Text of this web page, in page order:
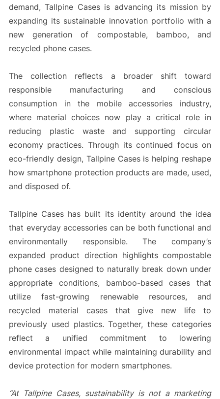
demand, Tallpine Cases is advancing its mission by
expanding its sustainable innovation portfolio with a
new generation of compostable, bamboo, and
recycled phone cases.
The collection reflects a broader shift toward
responsible manufacturing and conscious
consumption in the mobile accessories industry,
where material choices now play a critical role in
reducing plastic waste and supporting circular
economy practices. Through its continued focus on
eco-friendly design, Tallpine Cases is helping reshape
how smartphone protection products are made, used,
and disposed of.
Tallpine Cases has built its identity around the idea
that everyday accessories can be both functional and
environmentally responsible. The company’s
expanded product direction highlights compostable
phone cases designed to naturally break down under
appropriate conditions, bamboo-based cases that
utilize fast-growing renewable resources, and
recycled material cases that give new life to
previously used plastics. Together, these categories
reflect a unified commitment to lowering
environmental impact while maintaining durability and
device protection for modern smartphones.
“At Tallpine Cases, sustainability is not a marketing